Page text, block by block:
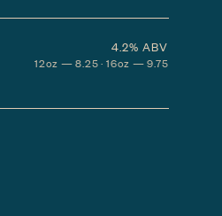
4.2% ABV
12oz — 8.25 · 16oz — 9.75